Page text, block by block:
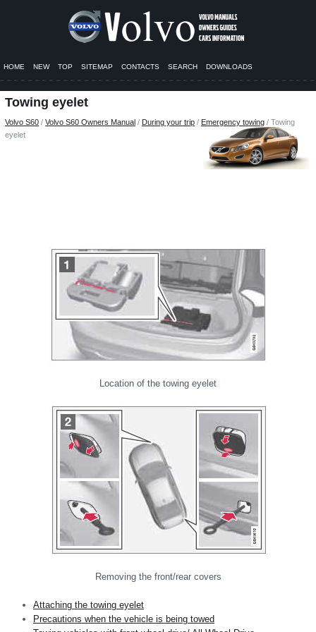
HOME NEW TOP SITEMAP CONTACTS SEARCH DOWNLOADS
Towing eyelet
Volvo S60 / Volvo S60 Owners Manual / During your trip / Emergency towing / Towing
eyelet
Location of the towing eyelet
Removing the front/rear covers
Attaching the towing eyelet
Precautions when the vehicle is being towed